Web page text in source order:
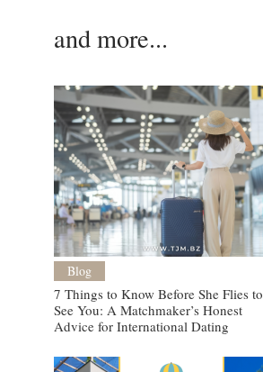
and more...
Blog
7 Things to Know Before She Flies to
See You: A Matchmaker’s Honest
Advice for International Dating